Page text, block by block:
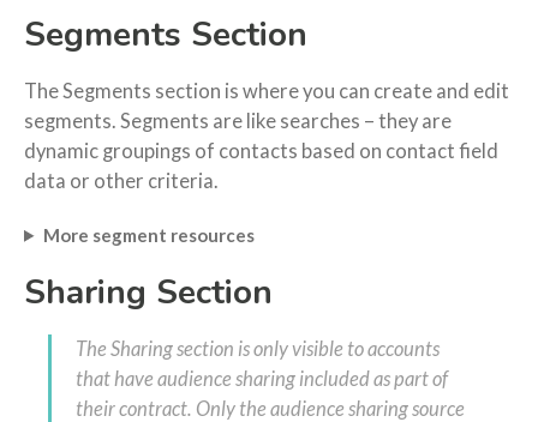
Segments Section
The Segments section is where you can create and edit
segments. Segments are like searches – they are
dynamic groupings of contacts based on contact field
data or other criteria.
More segment resources
Sharing Section
The Sharing section is only visible to accounts
that have audience sharing included as part of
their contract. Only the audience sharing source